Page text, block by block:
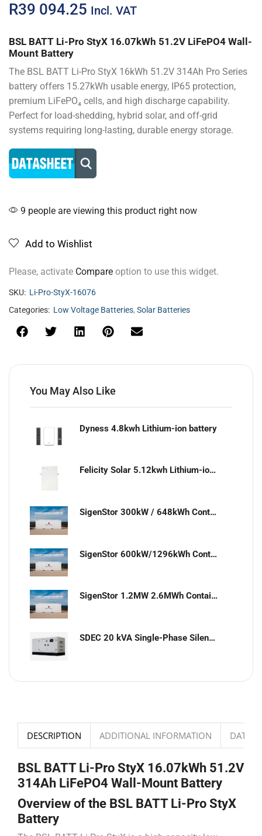
R39 094.25 Incl. VAT
BSL BATT Li-Pro StyX 16.07kWh 51.2V LiFePO4 Wall-
Mount Battery
The BSL BATT Li-Pro StyX 16kWh 51.2V 314Ah Pro Series
battery offers 15.27kWh usable energy, IP65 protection,
premium LiFePO₄ cells, and high discharge capability.
Perfect for load-shedding, hybrid solar, and off-grid
systems requiring long-lasting, durable energy storage.
9 people are viewing this product right now
Add to Wishlist
Please, activate Compare option to use this widget.
SKU: Li-Pro-StyX-16076
Categories: Low Voltage Batteries, Solar Batteries
You May Also Like
Dyness 4.8kwh Lithium-ion battery
Felicity Solar 5.12kwh Lithium-ion battery
SigenStor 300kW / 648kWh Containerized Solar & Energy Storage Solution
SigenStor 600kW/1296kWh Containerized Solar & Energy Storage Solution
SigenStor 1.2MW 2.6MWh Containerized Solar & Energy Storage Solution
SDEC 20 kVA Single-Phase Silent Diesel Generator with ATS
DESCRIPTION ADDITIONAL INFORMATION
BSL BATT Li-Pro StyX 16.07kWh 51.2V
314Ah LiFePO4 Wall-Mount Battery
Overview of the BSL BATT Li-Pro StyX
Battery